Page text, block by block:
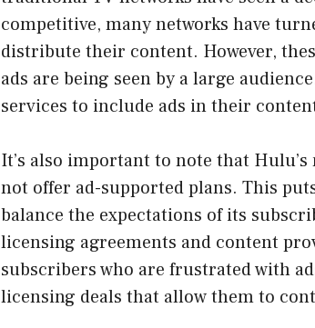
competitive, many networks have
distribute their content. However,
ads are being seen by a large
services to include ads in their
It’s also important to note that
not offer ad-supported plans. This
balance the expectations of its
licensing agreements and content
subscribers who are frustrated with
licensing deals that allow them to